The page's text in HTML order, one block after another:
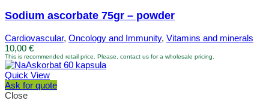
Sodium ascorbate 75gr – powder
Cardiovascular, Oncology and Immunity, Vitamins and minerals
10,00 €
This is recommended retail price. Please, contact us for a wholesale pricing.
Quick View
Ask for quote
Close